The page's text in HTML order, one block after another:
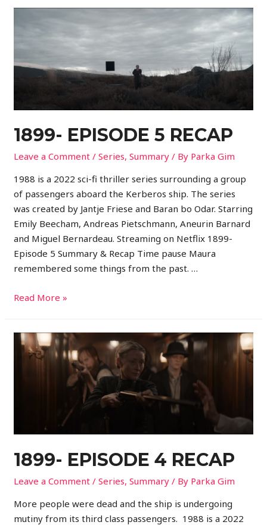
1899- EPISODE 5 RECAP
Leave a Comment /Series,Summary / By Parka Gim
1988 is a 2022 sci-fi thriller series surrounding a group
of passengers aboard the Kerberos ship. The series
was created by Jantje Friese and Baran bo Odar. Starring
Emily Beecham, Andreas Pietschmann, Aneurin Barnard
and Miguel Bernardeau. Streaming on Netflix 1899-
Episode 5 Summary & Recap Time pause Maura
remembered some things from the past. …
Read More »
1899- EPISODE 4 RECAP
Leave a Comment /Series,Summary / By Parka Gim
More people were dead and the ship is undergoing
mutiny from its third class passengers. 1988 is a 2022